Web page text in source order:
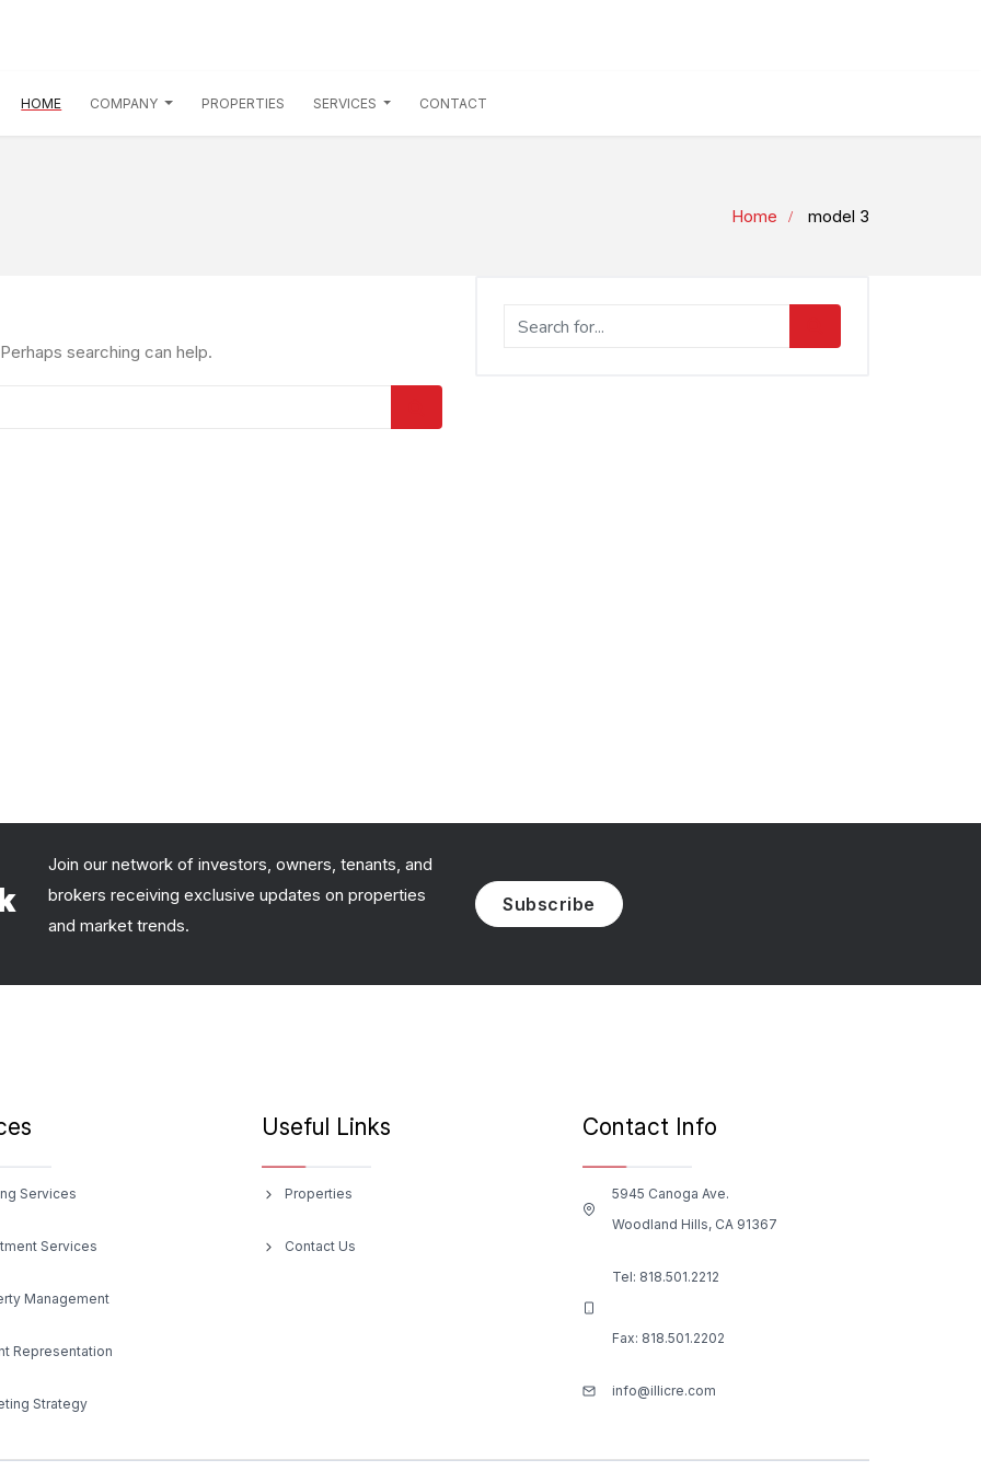
HOME(CURRENT)
COMPANY PROPERTIES SERVICES CONTACT
Home model 3
searching can help.
Join our network of investors, owners, tenants, and
brokers receiving exclusive updates on properties
and market trends.
Subscribe
Services
Services
Management
Representation
Strategy
Useful Links
Properties
Contact Us
Contact Info
5945 Canoga Ave.
Woodland Hills, CA 91367
Tel: 818.501.2212
Fax: 818.501.2202
info@illicre.com